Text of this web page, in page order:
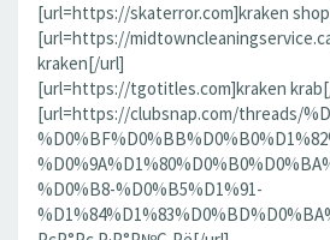
[url=https://skaterror.com]kraken
[url=https://
kraken[/url]
[url=https://tgotitles.com]kraken
[url=https://clubsnap.com/threads/
%D0%B8-%D0%B5%D1%91-